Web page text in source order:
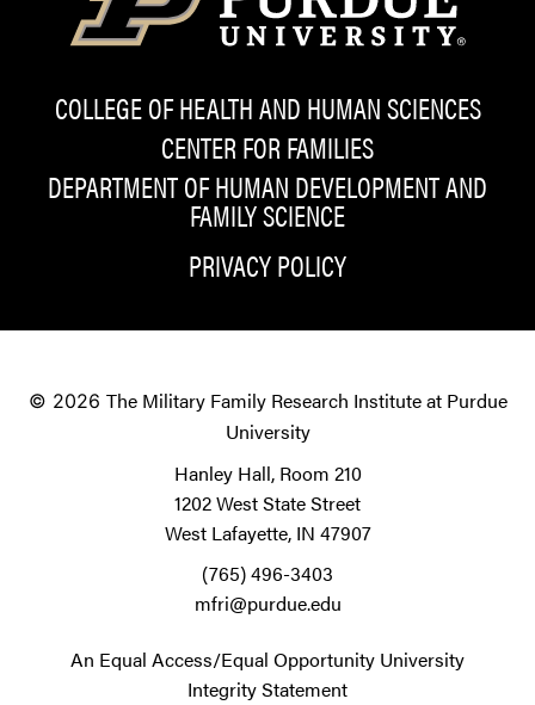
COLLEGE OF HEALTH AND HUMAN SCIENCES
CENTER FOR FAMILIES
DEPARTMENT OF HUMAN DEVELOPMENT AND
FAMILY SCIENCE
PRIVACY POLICY
© 2026 The Military Family Research Institute at Purdue
University
Hanley Hall, Room 210
1202 West State Street
West Lafayette, IN 47907
(765) 496-3403
mfri@purdue.edu
An Equal Access/Equal Opportunity University
Integrity Statement